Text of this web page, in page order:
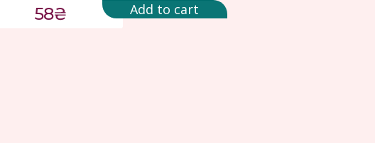
58₴ Add to cart